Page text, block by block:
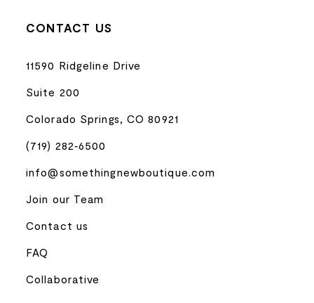
CONTACT US
11590 Ridgeline Drive
Suite 200
Colorado Springs, CO 80921
(719) 282‑6500
info@somethingnewboutique.com
Join our Team
Contact us
FAQ
Collaborative